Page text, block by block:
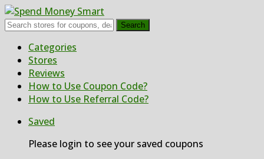
Search
Skip
content
Categories
Stores
Reviews
How to Use Coupon Code?
How to Use Referral Code?
Saved
Please login to see your saved coupons